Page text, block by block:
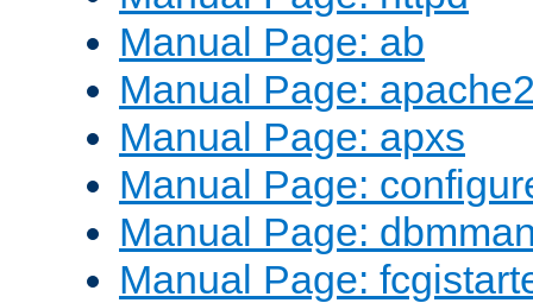
Manual Page: ab
Manual Page:
Manual Page: apxs
Manual Page:
Manual Page:
Manual Page: